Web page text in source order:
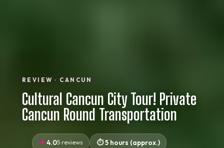
REVIEW · CANCUN
Cultural Cancun City Tour! Private
Cancun Round Transportation
4.05 reviews 5 hours (approx.)